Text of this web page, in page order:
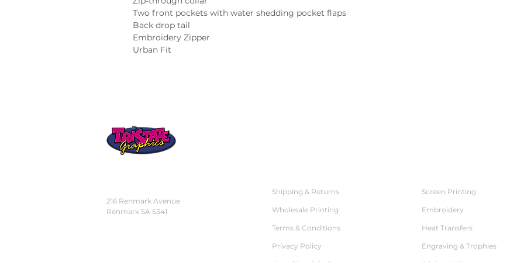
Two front pockets with water shedding pocket flaps
Back drop tail
Embroidery Zipper
Urban Fit
216 Renmark Avenue
Renmark SA 5341
Shipping & Returns
Wholesale Printing
Terms & Conditions
Privacy Policy
Screen Printing
Embroidery
Heat Transfers
Engraving & Trophies